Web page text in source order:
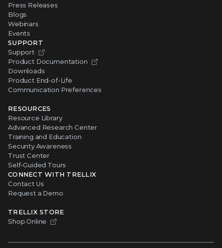
Press Releases
Blogs
Webinars
Events
SUPPORT
Support
Product Documentation
Downloads
Product End-of-Life
Communication Preferences
RESOURCES
Resource Library
Advanced Research Center
Training and Education
Security Awareness
Trust Center
Self-Guided Tours
CONNECT WITH TRELLIX
Contact Us
Request a Demo
TRELLIX STORE
Shop Online